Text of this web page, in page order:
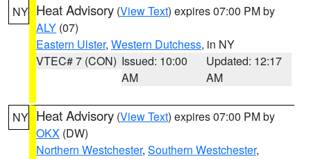
NY Heat Advisory (View Text) expires 07:00 PM by
ALY (07)
Eastern Ulster, Western Dutchess, in NY
VTEC# 7 (CON) Issued: 10:00
AM
Updated: 12:17
AM
NY Heat Advisory (View Text) expires 07:00 PM by
OKX (DW)
Northern Westchester, Southern Westchester,